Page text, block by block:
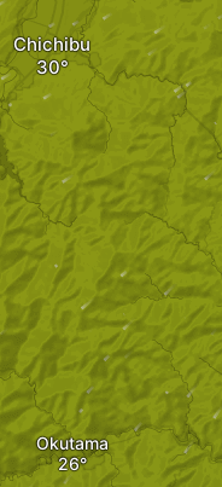
Okutama
Chichibu